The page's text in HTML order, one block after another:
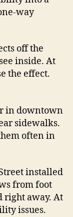
way
off the
inside. At
the effect.
in downtown
sidewalks.
often in
installed
from foot
right away. At
issues.